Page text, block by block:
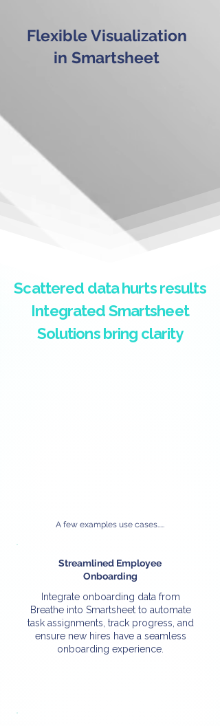
Flexible Visualization
in Smartsheet
Scattered data hurts results
Integrated Smartsheet
Solutions bring clarity
A few examples use cases.....
Streamlined Employee
Onboarding
Integrate onboarding data from
Breathe into Smartsheet to automate
task assignments, track progress, and
ensure new hires have a seamless
onboarding experience.